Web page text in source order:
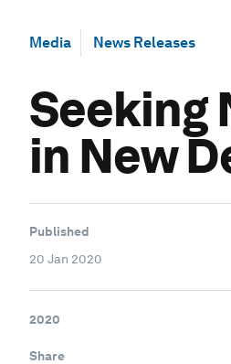
Media News Releases
Seeking
in New
Published
20 Jan 2020
2020
Share